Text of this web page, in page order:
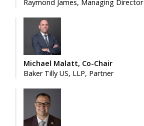
Raymond James, Managing Director
Michael Malatt, Co-Chair
Baker Tilly US, LLP, Partner